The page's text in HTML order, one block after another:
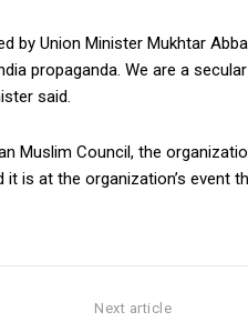
by Union Minister Mukhtar
propaganda. We are a
said.
Muslim Council, the
at the organization’s event
Next article